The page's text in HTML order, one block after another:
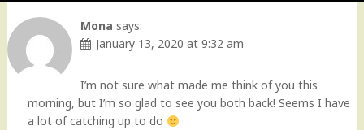
Mona says:
January 13, 2020 at 9:32 am
I’m not sure what made me think of you this
morning, but I’m so glad to see you both back! Seems I have
a lot of catching up to do